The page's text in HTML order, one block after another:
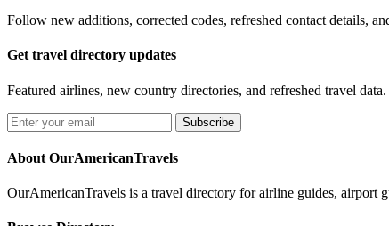
Follow new additions, corrected codes, refreshed contact details,
Get travel directory updates
Featured airlines, new country directories, and refreshed travel data.
Subscribe
About OurAmericanTravels
OurAmericanTravels is a travel directory for airline guides, airport